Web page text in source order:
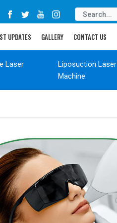
UPDATES GALLERY CONTACT US
Laser
Liposuction Laser
Machine